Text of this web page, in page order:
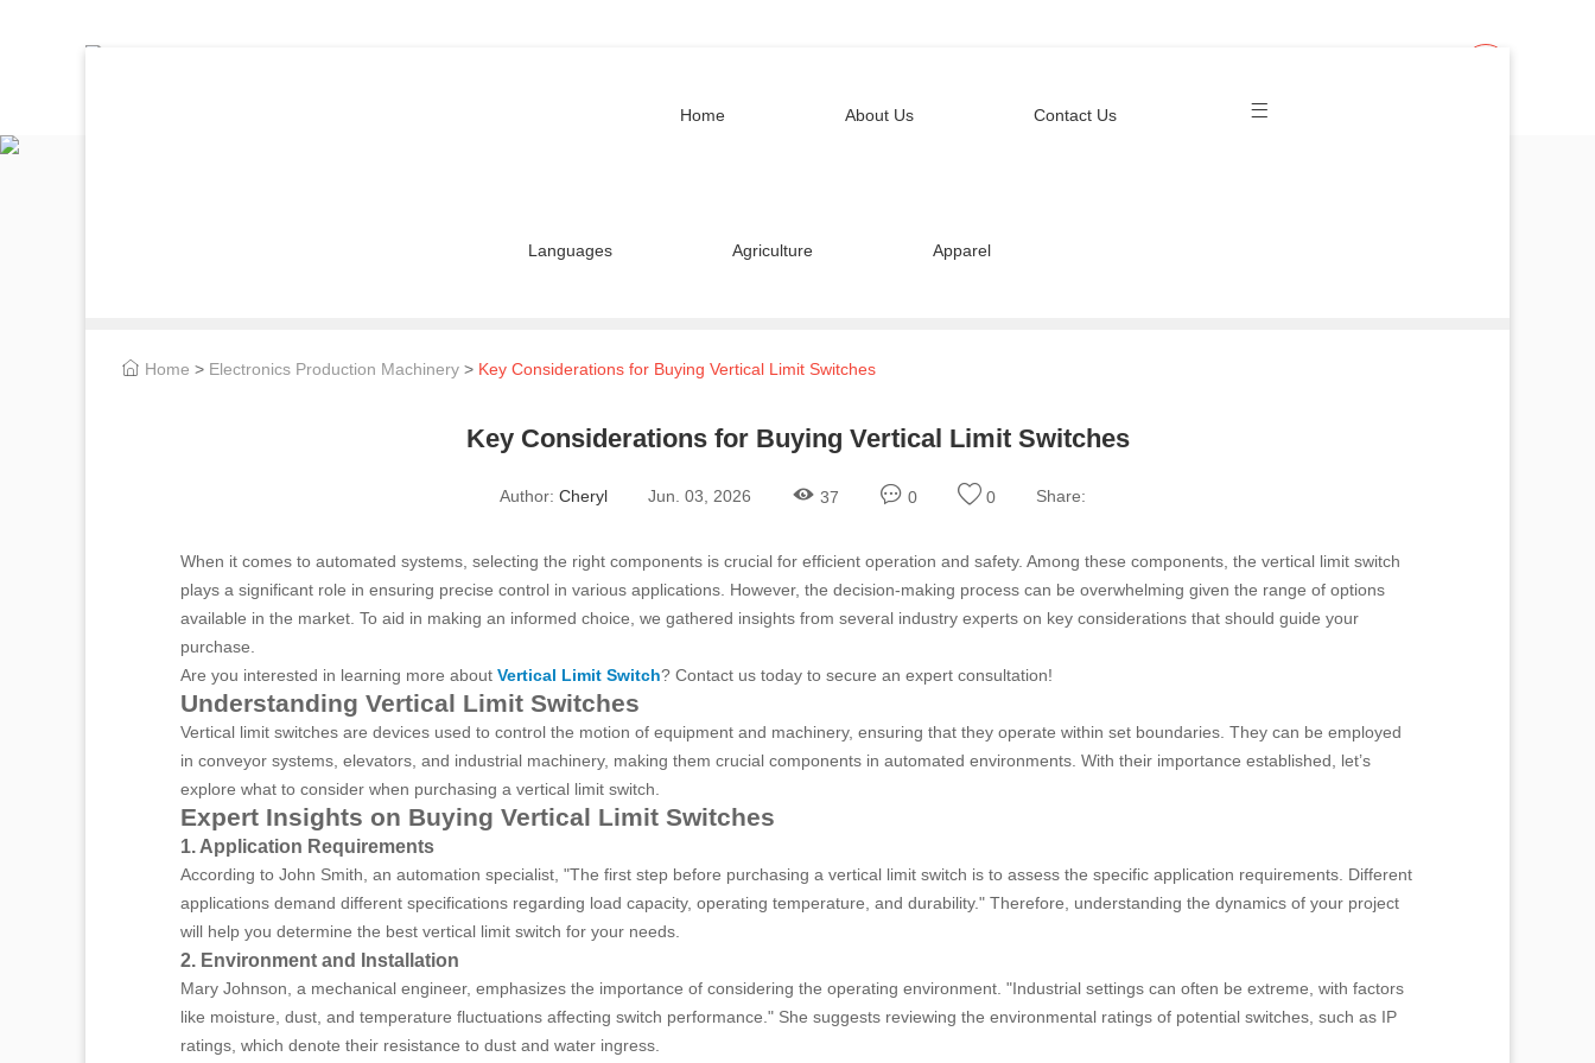
Home About Us Contact Us
Languages Agriculture Apparel
Home > Electronics Production Machinery > Key Considerations for Buying Vertical Limit Switches
Key Considerations for Buying Vertical Limit Switches
Author: Cheryl Jun. 03, 2026 37 0 0 Share:
When it comes to automated systems, selecting the right components is crucial for efficient operation and safety. Among these components, the vertical limit switch
plays a significant role in ensuring precise control in various applications. However, the decision-making process can be overwhelming given the range of options
available in the market. To aid in making an informed choice, we gathered insights from several industry experts on key considerations that should guide your
purchase.
Are you interested in learning more about Vertical Limit Switch? Contact us today to secure an expert consultation!
Understanding Vertical Limit Switches
Vertical limit switches are devices used to control the motion of equipment and machinery, ensuring that they operate within set boundaries. They can be employed
in conveyor systems, elevators, and industrial machinery, making them crucial components in automated environments. With their importance established, let’s
explore what to consider when purchasing a vertical limit switch.
Expert Insights on Buying Vertical Limit Switches
1. Application Requirements
According to John Smith, an automation specialist, "The first step before purchasing a vertical limit switch is to assess the specific application requirements. Different
applications demand different specifications regarding load capacity, operating temperature, and durability." Therefore, understanding the dynamics of your project
will help you determine the best vertical limit switch for your needs.
2. Environment and Installation
Mary Johnson, a mechanical engineer, emphasizes the importance of considering the operating environment. "Industrial settings can often be extreme, with factors
like moisture, dust, and temperature fluctuations affecting switch performance." She suggests reviewing the environmental ratings of potential switches, such as IP
ratings, which denote their resistance to dust and water ingress.